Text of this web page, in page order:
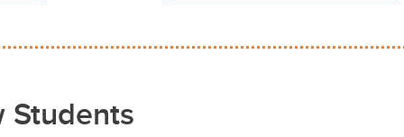
Students